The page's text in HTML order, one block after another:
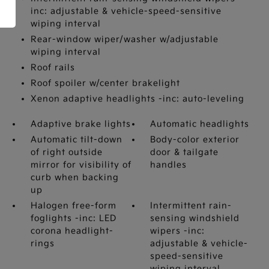
inc: adjustable & vehicle-speed-sensitive
wiping interval
Rear-window wiper/washer w/adjustable
wiping interval
Roof rails
Roof spoiler w/center brakelight
Xenon adaptive headlights -inc: auto-leveling
Adaptive brake lights
Automatic headlights
Automatic tilt-down
of right outside
mirror for visibility of
curb when backing
up
Body-color exterior
door & tailgate
handles
Halogen free-form
foglights -inc: LED
corona headlight-
rings
Intermittent rain-
sensing windshield
wipers -inc:
adjustable & vehicle-
speed-sensitive